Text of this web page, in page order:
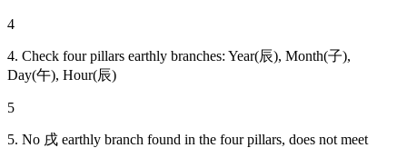
4
4. Check four pillars earthly branches: Year(辰), Month(子),
Day(午), Hour(辰)
5
5. No 戌 earthly branch found in the four pillars, does not meet